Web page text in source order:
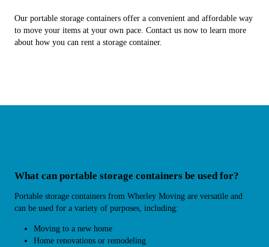
Our portable storage containers offer a convenient and affordable way
to move your items at your own pace. Contact us now to learn more
about how you can rent a storage container.
What can portable storage containers be used for?
Portable storage containers from Wherley Moving are versatile and
can be used for a variety of purposes, including:
Moving to a new home
Home renovations or remodeling